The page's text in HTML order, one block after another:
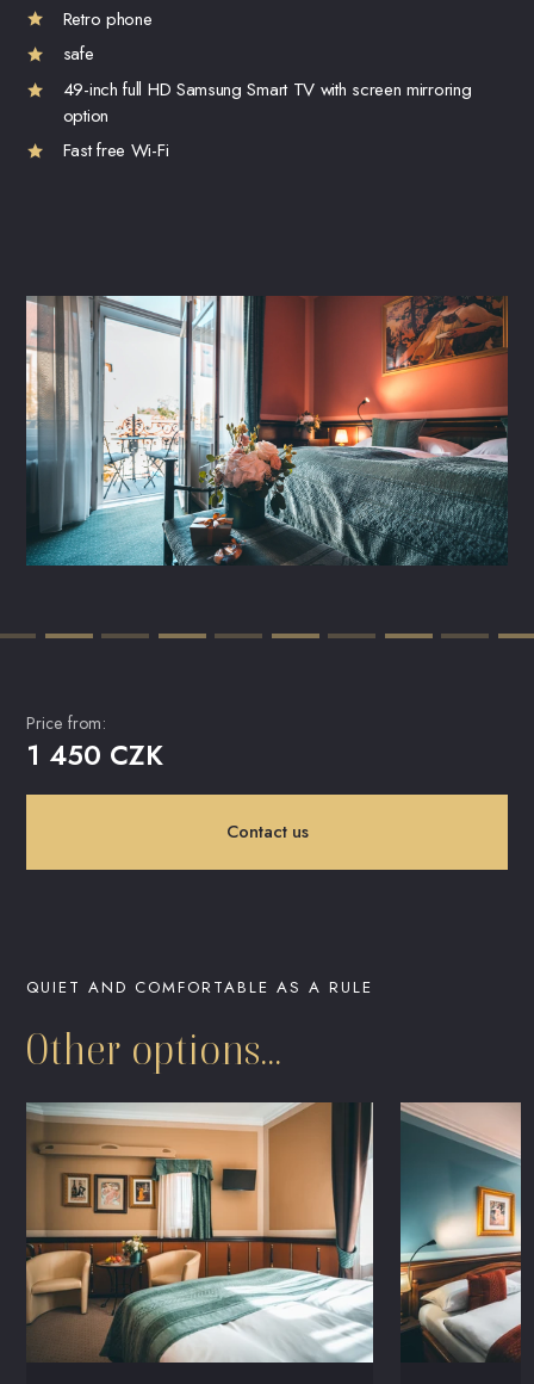
Retro phone
safe
49-inch full HD Samsung Smart TV with screen mirroring
option
Fast free Wi-Fi
Price from:
1 450 CZK
Contact us
QUIET AND COMFORTABLE AS A RULE
Other options...